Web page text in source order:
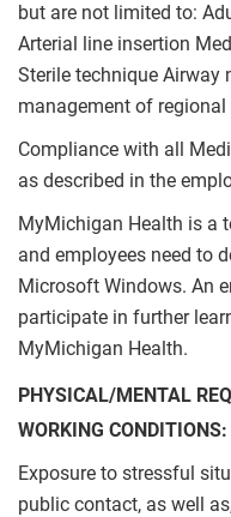
but are not limited to:
Arterial line insertion
Sterile technique
management of regional
Compliance with all
as described in the
MyMichigan Health is a
and employees need to
Microsoft Windows. An
participate in further
MyMichigan Health.
PHYSICAL/MENTAL
WORKING CONDITIONS:
Exposure to stressful
public contact, as well